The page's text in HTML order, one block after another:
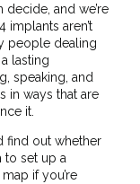
and we’re
aren’t
people dealing
lasting
speaking, and
in ways that are
it.
find out whether
to set up a
if you’re